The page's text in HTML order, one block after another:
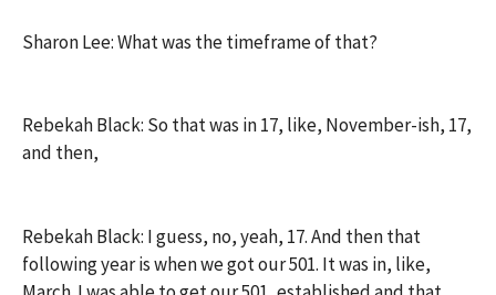
Sharon Lee: What was the timeframe of that?
Rebekah Black: So that was in 17, like, November-ish, 17,
and then,
Rebekah Black: I guess, no, yeah, 17. And then that
following year is when we got our 501. It was in, like,